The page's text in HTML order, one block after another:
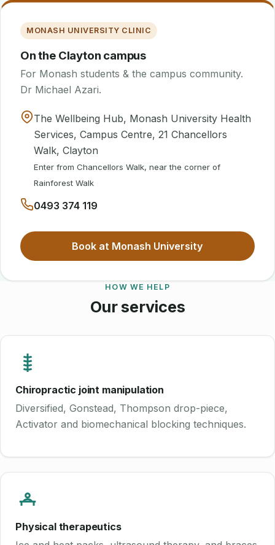
MONASH UNIVERSITY CLINIC
On the Clayton campus
For Monash students & the campus community.
Dr Michael Azari.
The Wellbeing Hub, Monash University Health
Services, Campus Centre, 21 Chancellors
Walk, Clayton
Enter from Chancellors Walk, near the corner of
Rainforest Walk
0493 374 119
Book at Monash University
HOW WE HELP
Our services
Chiropractic joint manipulation
Diversified, Gonstead, Thompson drop-piece,
Activator and biomechanical blocking techniques.
Physical therapeutics